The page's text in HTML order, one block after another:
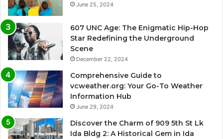
June 25, 2024
607 UNC Age: The Enigmatic Hip-Hop
Star Redefining the Underground
Scene
December 22, 2024
Comprehensive Guide to
vcweather.org: Your Go-To Weather
Information Hub
June 29, 2024
Discover the Charm of 909 5th St Lk
Ida Bldg 2: A Historical Gem in Ida